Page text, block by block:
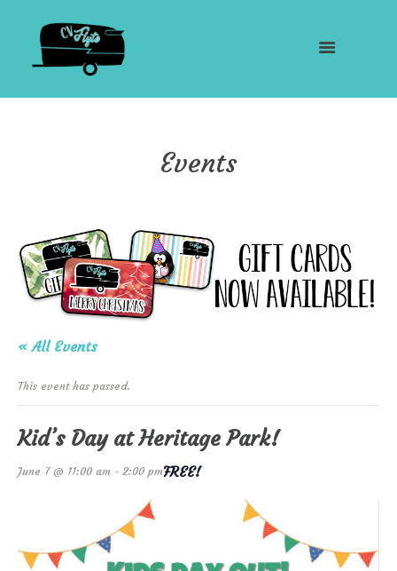
Events
« All Events
This event has passed.
Kid’s Day at Heritage Park!
June 7 @ 11:00 am - 2:00 pmFREE!